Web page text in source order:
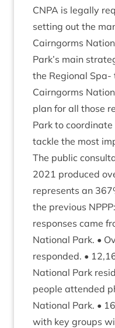
CNPA is leg­ally
set­ting out the
Cairngorms
Park’s main
the Region­al
Cairngorms
plan for all those
Park to
tackle the most
The pub­lic
2021 pro­duced
rep­res­ents an 367
the pre­vi­ous NPPP
responses came
Nation­al Park. •
respon­ded. • 12,
Nation­al Park
people atten­ded
Nation­al Park. • 16
with key groups